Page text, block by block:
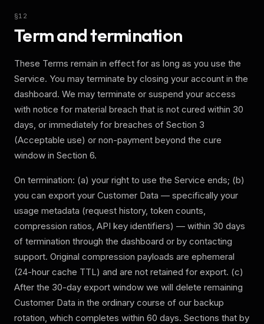
§12
Term and termination
These Terms remain in effect for as long as you use the
Service. You may terminate by closing your account in the
dashboard. We may terminate or suspend your access
with notice for material breach that is not cured within 30
days, or immediately for breaches of Section 3
(Acceptable use) or non-payment beyond the cure
window in Section 6.
On termination: (a) your right to use the Service ends; (b)
you can export your Customer Data — specifically your
usage metadata (request history, token counts,
compression ratios, API key identifiers) — within 30 days
of termination through the dashboard or by contacting
support. Original compression payloads are ephemeral
(24-hour cache TTL) and are not retained for export. (c)
After the 30-day export window we will delete remaining
Customer Data in the ordinary course of our backup
rotation, which completes within 60 days. Sections that by